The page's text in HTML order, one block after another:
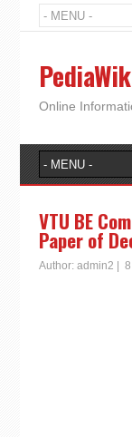
Online
VTU BE
Paper of
Author: admin2